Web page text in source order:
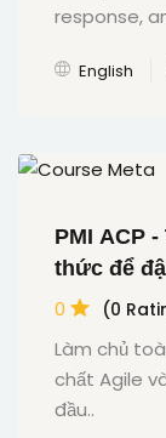
response,
English
PMI ACP
thức để
0 (0
Làm chủ
chất Agile
đầu..